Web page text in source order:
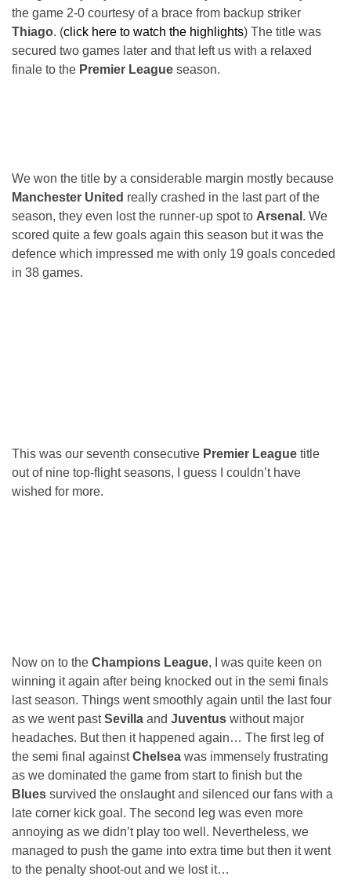
the game 2-0 courtesy of a brace from backup striker
Thiago. (click here to watch the highlights) The title was
secured two games later and that left us with a relaxed
finale to the Premier League season.
We won the title by a considerable margin mostly because
Manchester United really crashed in the last part of the
season, they even lost the runner-up spot to Arsenal . We
scored quite a few goals again this season but it was the
defence which impressed me with only 19 goals conceded
in 38 games.
This was our seventh consecutive Premier League title
out of nine top-flight seasons, I guess I couldn’t have
wished for more.
Now on to the Champions League, I was quite keen on
winning it again after being knocked out in the semi finals
last season. Things went smoothly again until the last four
as we went pastSevilla and Juventus without major
headaches. But then it happened again… The first leg of
the semi final againstChelsea was immensely frustrating
as we dominated the game from start to finish but the
Blues survived the onslaught and silenced our fans with a
late corner kick goal. The second leg was even more
annoying as we didn’t play too well. Nevertheless, we
managed to push the game into extra time but then it went
to the penalty shoot-out and we lost it…